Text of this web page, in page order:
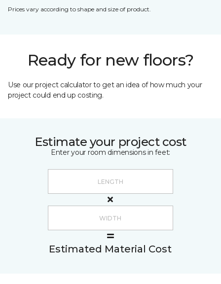
Prices vary according to shape and size of product.
Ready for new floors?
Use our project calculator to get an idea of how much your
project could end up costing.
Estimate your project cost
Enter your room dimensions in feet:
Estimated Material Cost